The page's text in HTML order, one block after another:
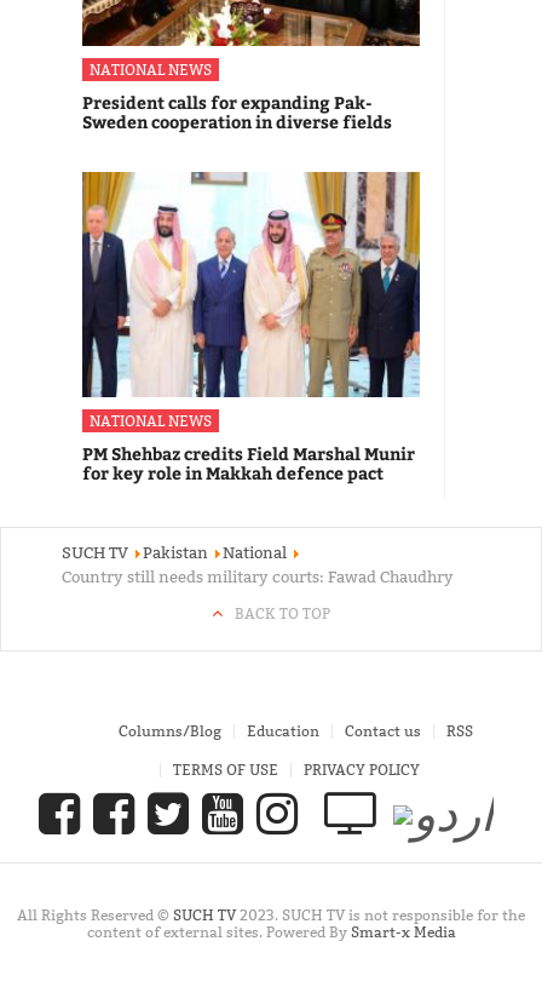
NATIONAL NEWS
President calls for expanding Pak-
Sweden cooperation in diverse fields
NATIONAL NEWS
PM Shehbaz credits Field Marshal Munir
for key role in Makkah defence pact
SUCH TV Pakistan
National
Country still needs military courts: Fawad Chaudhry
BACK TO TOP
Columns/Blog Education Contact us RSS
TERMS OF USE PRIVACY POLICY
All Rights Reserved © SUCH TV2023. SUCH TV is not responsible for the
content of external sites. Powered By Smart-x Media